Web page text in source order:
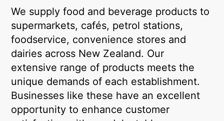
We supply food and beverage products to
supermarkets, cafés, petrol stations,
foodservice, convenience stores and
dairies across New Zealand. Our
extensive range of products meets the
unique demands of each establishment.
Businesses like these have an excellent
opportunity to enhance customer